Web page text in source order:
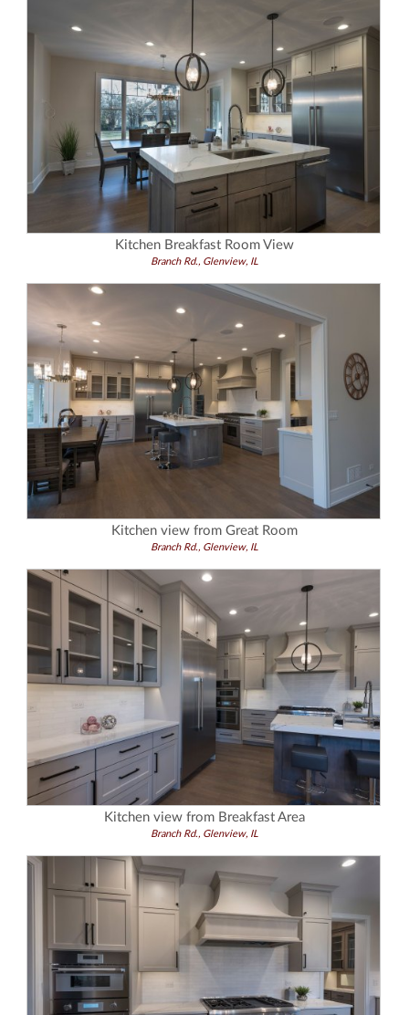
Kitchen Breakfast Room View
Branch Rd., Glenview, IL
Kitchen view from Great Room
Branch Rd., Glenview, IL
Kitchen view from Breakfast Area
Branch Rd., Glenview, IL